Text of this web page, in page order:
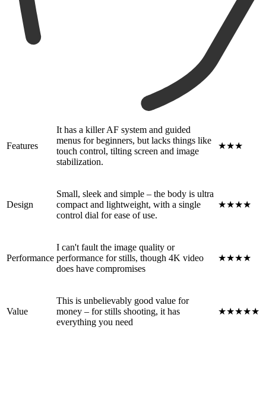
Features
It has a killer AF system and guided
menus for beginners, but lacks things like
touch control, tilting screen and image
stabilization.
★★★
Design
Small, sleek and simple – the body is ultra
compact and lightweight, with a single
control dial for ease of use.
★★★★
Performance
I can't fault the image quality or
performance for stills, though 4K video
does have compromises
★★★★
Value
This is unbelievably good value for
money – for stills shooting, it has
everything you need
★★★★★